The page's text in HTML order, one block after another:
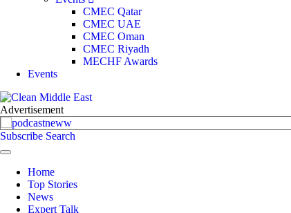
CMEC Qatar
CMEC UAE
CMEC Oman
CMEC Riyadh
MECHF Awards
Events
Subscribe Search
Home
Top Stories
News
Expert Talk